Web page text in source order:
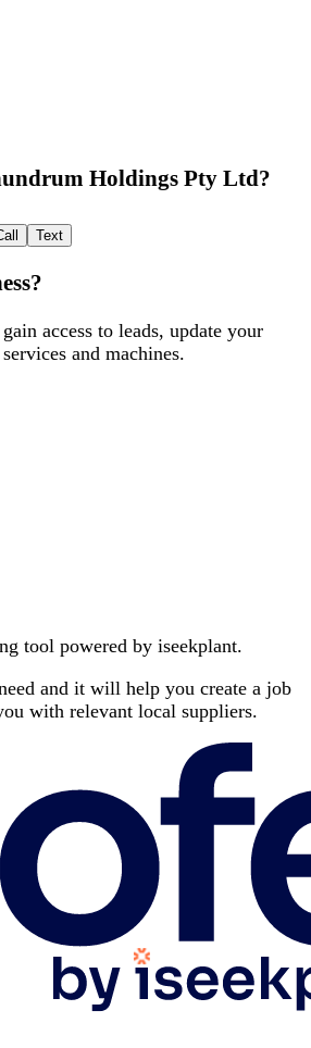
Holdings Pty Ltd?
Text
access to leads, update your
and machines.
tool powered by iseekplant.
and it will help you create a job
with relevant local suppliers.